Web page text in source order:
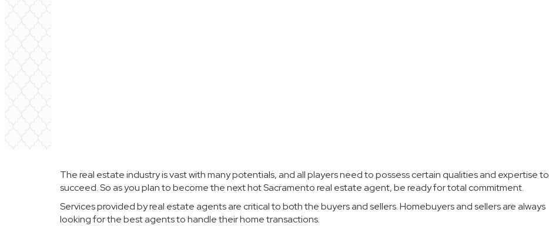
The real estate industry is vast with many potentials, and all players need to possess certain qualities and expertise to
succeed. So as you plan to become the next hot Sacramento real estate agent, be ready for total commitment.
Services provided by real estate agents are critical to both the buyers and sellers. Homebuyers and sellers are always
looking for the best agents to handle their home transactions.